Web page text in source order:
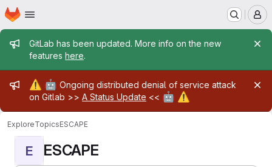
Skip to main content
Homepage
Admin message
GitLab has been updated. More info on the new
features here.
Admin message
⚠️ 🤖 Ongoing distributed denial of service attack
on Gitlab >> A Status Update << 🤖 ⚠️
ExploreTopicsESCAPE
E ESCAPE